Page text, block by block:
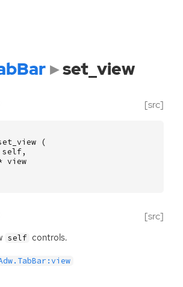
set_view
[src]
(
self,
view
[src]
self controls.